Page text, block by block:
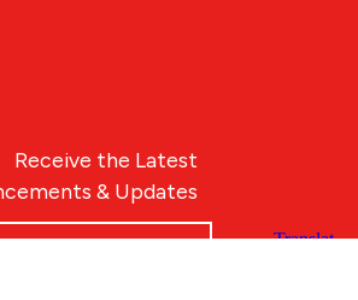
Receive the Latest
& Updates